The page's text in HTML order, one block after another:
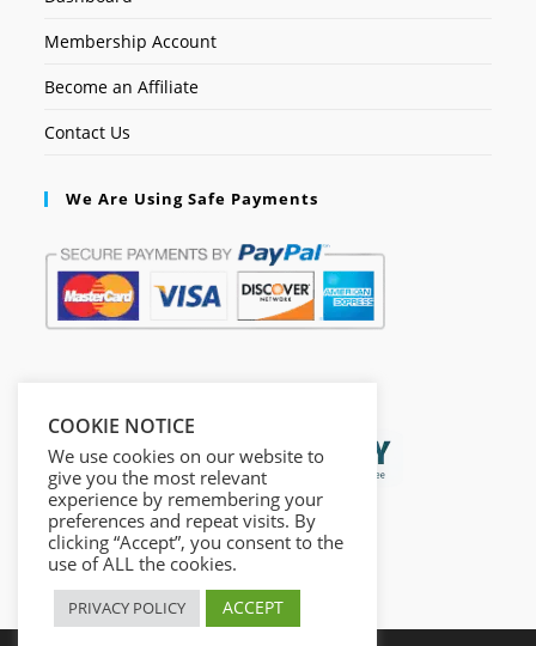
Membership Account
Become an Affiliate
Contact Us
We Are Using Safe Payments
COOKIE NOTICE
We use cookies on our website to
give you the most relevant
experience by remembering your
preferences and repeat visits. By
clicking “Accept”, you consent to the
use of ALL the cookies.
PRIVACY POLICY ACCEPT